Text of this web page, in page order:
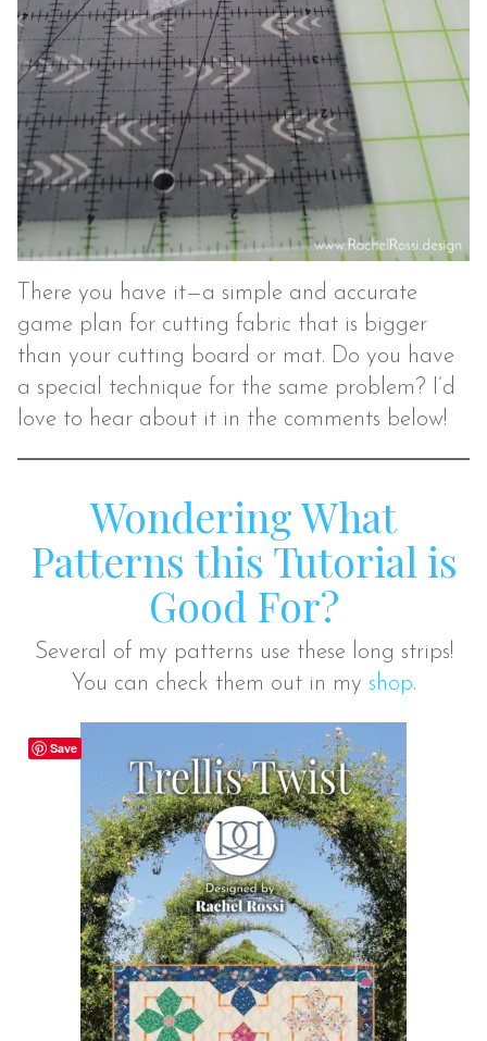
There you have it—a simple and accurate
game plan for cutting fabric that is bigger
than your cutting board or mat. Do you have
a special technique for the same problem? I’d
love to hear about it in the comments below!
Wondering What
Patterns this Tutorial is
Good For?
Several of my patterns use these long strips!
You can check them out in my shop.
Save